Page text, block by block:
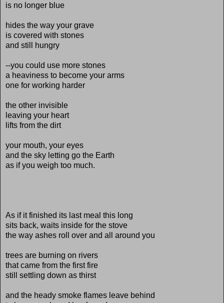
is no longer blue
hides the way your grave
is covered with stones
and still hungry
--you could use more stones
a heaviness to become your arms
one for working harder
the other invisible
leaving your heart
lifts from the dirt
your mouth, your eyes
and the sky letting go the Earth
as if you weigh too much.
As if it finished its last meal this long
sits back, waits inside for the stove
the way ashes roll over and all around you
trees are burning on rivers
that came from the first fire
still settling down as thirst
and the heady smoke flames leave behind